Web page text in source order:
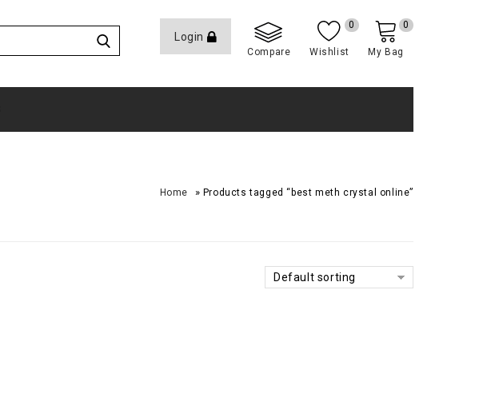
Login
Compare Wishlist
0
My Bag
0
Home » Products tagged “best meth crystal online”
Default sorting